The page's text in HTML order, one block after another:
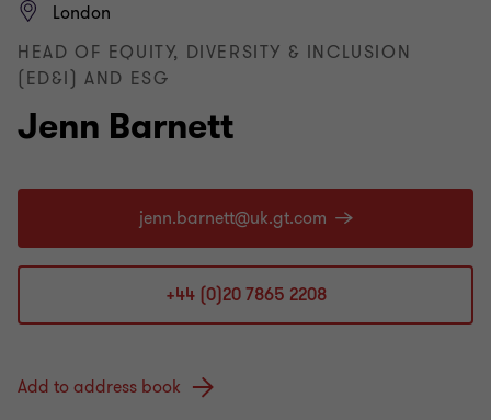
Jenn Barnett
London
HEAD OF EQUITY, DIVERSITY & INCLUSION
(ED&I) AND ESG
+44 (0)20 7865 2208
Add to address book